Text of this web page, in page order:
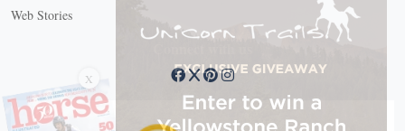
Web Stories